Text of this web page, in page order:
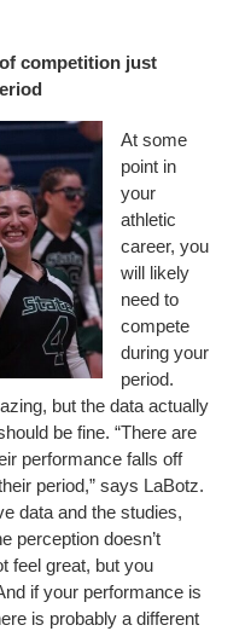
competition just
At some
point in
your
athletic
career, you
will likely
need to
compete
during your
period.
but the data actually
be fine. “There are
performance falls off
period,” says LaBotz.
data and the studies,
perception doesn’t
feel great, but you
if your performance is
is probably a different